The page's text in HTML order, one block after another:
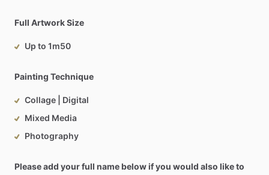
Full Artwork Size
Up to 1m50
Painting Technique
Collage | Digital
Mixed Media
Photography
Please add your full name below if you would also like to